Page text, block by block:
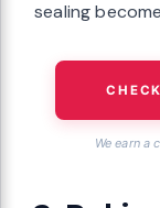
sealing
We earn